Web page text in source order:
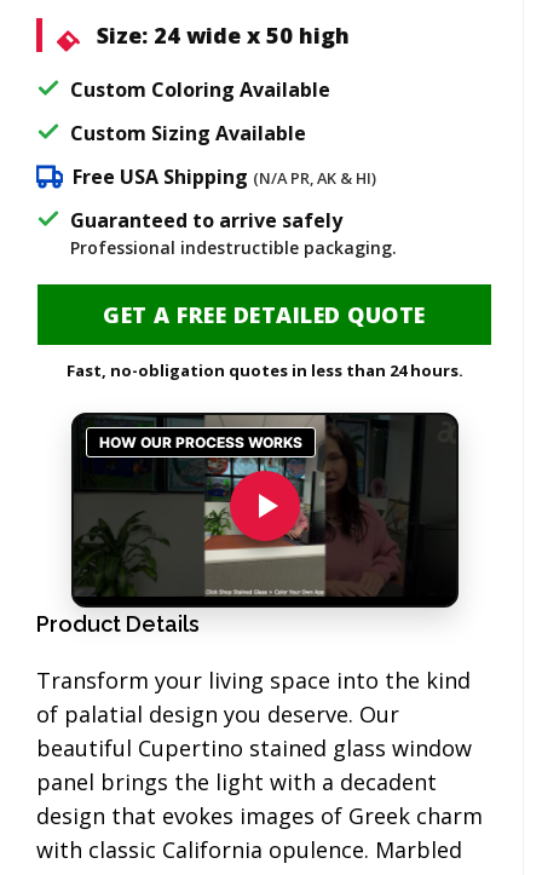
Size: 24 wide x 50 high
Custom Coloring Available
Custom Sizing Available
Free USA Shipping (N/A PR, AK & HI)
Guaranteed to arrive safely
Professional indestructible packaging.
GET A FREE DETAILED QUOTE
Fast, no-obligation quotes in less than 24 hours.
Product Details
Transform your living space into the kind
of palatial design you deserve. Our
beautiful Cupertino stained glass window
panel brings the light with a decadent
design that evokes images of Greek charm
with classic California opulence. Marbled